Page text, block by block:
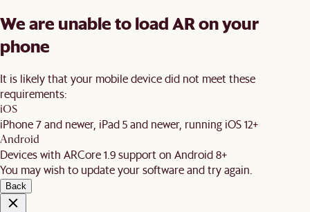
We are unable to load AR on your
phone
It is likely that your mobile device did not meet these
requirements:
iOS
iPhone 7 and newer, iPad 5 and newer, running iOS 12+
Android
Devices with ARCore 1.9 support on Android 8+
You may wish to update your software and try again.
Back